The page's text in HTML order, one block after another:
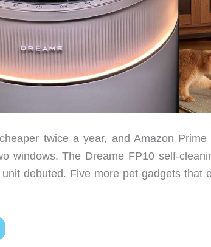
twice a year, and Amazon
windows. The Dreame FP10 self-
debuted. Five more pet gadgets that